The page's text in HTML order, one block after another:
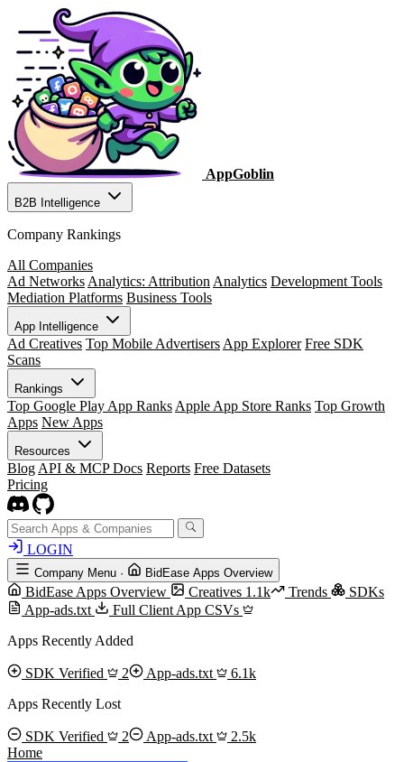
AppGoblin
B2B Intelligence
Company Rankings
All Companies
Ad Networks Analytics: Attribution Analytics Development Tools
Mediation Platforms Business Tools
App Intelligence
Ad Creatives Top Mobile Advertisers App Explorer Free SDK
Scans
Rankings
Top Google Play App Ranks Apple App Store Ranks Top Growth
Apps New Apps
Resources
Blog API & MCP Docs Reports Free Datasets
Pricing
LOGIN
Company Menu · BidEase Apps Overview
BidEase Apps Overview Creatives 1.1k Trends
SDKs
App-ads.txt
Full Client App CSVs
Apps Recently Added
SDK Verified 2 App-ads.txt
6.1k
Apps Recently Lost
SDK Verified 2 App-ads.txt
2.5k
Home